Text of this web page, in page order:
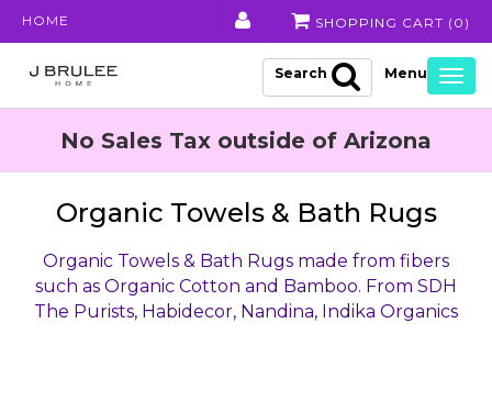
HOME SHOPPING CART ( 0 )
Search
No Sales Tax outside of Arizona
Organic Towels & Bath Rugs
Organic Towels & Bath Rugs made from fibers
such as Organic Cotton and Bamboo. From SDH
The Purists, Habidecor, Nandina, Indika Organics